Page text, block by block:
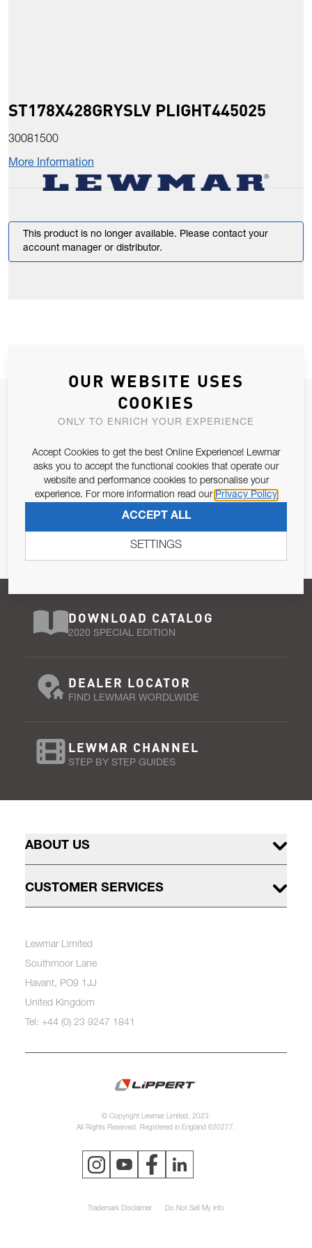
ST178X428GRYSLV PLIGHT445025
30081500
More Information
This product is no longer available. Please contact your
account manager or distributor.
JOIN OUR NEWSLETTER
ALLOW US TO KEEP IN CONTACT WITH YOU.
Email Address
Pursuant to and for the purposes of Article 13 of the EU REG
SUBSCRIBE
DOWNLOAD CATALOG
2020 SPECIAL EDITION
DEALER LOCATOR
FIND LEWMAR WORDLWIDE
LEWMAR CHANNEL
STEP BY STEP GUIDES
ABOUT US
CUSTOMER SERVICES
Lewmar Limited
Southmoor Lane
Havant, PO9 1JJ
United Kingdom
Tel: +44 (0) 23 9247 1841
© Copyright Lewmar Limited, 2023.
All Rights Reserved. Registered in England 620277.
Trademark Disclaimer Do Not Sell My Info
OUR WEBSITE USES
COOKIES
ONLY TO ENRICH YOUR EXPERIENCE
Accept Cookies to get the best Online Experience! Lewmar
asks you to accept the functional cookies that operate our
website and performance cookies to personalise your
experience. For more information read our Privacy Policy
ACCEPT ALL
SETTINGS